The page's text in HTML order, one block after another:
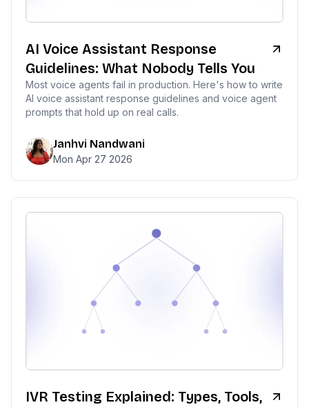
AI Voice Assistant Response
Guidelines: What Nobody Tells You
Most voice agents fail in production. Here's how to write
AI voice assistant response guidelines and voice agent
prompts that hold up on real calls.
Janhvi Nandwani
Mon Apr 27 2026
IVR Testing Explained: Types, Tools,